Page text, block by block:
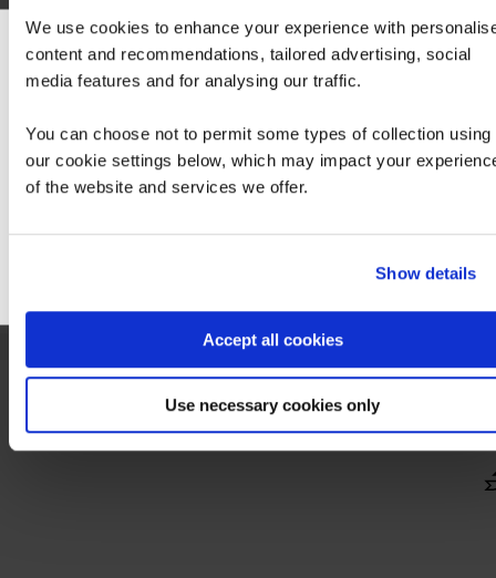
We use cookies to enhance your experience with
content and recommendations, tailored advertising, social
media features and for analysing our traffic.
You can choose not to permit some types of collection using
our cookie settings below, which may impact your
of the website and services we offer.
Show details
Accept all cookies
Use necessary cookies only
Step 2 - Pass the associated exam:
Hidedetail
We can see you're visiting from the
For the most relevant content, switch to our
Stay on Global site